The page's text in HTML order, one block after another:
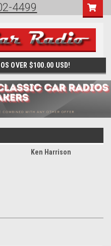
4499
OVER $100.00 USD!
Ken Harrison